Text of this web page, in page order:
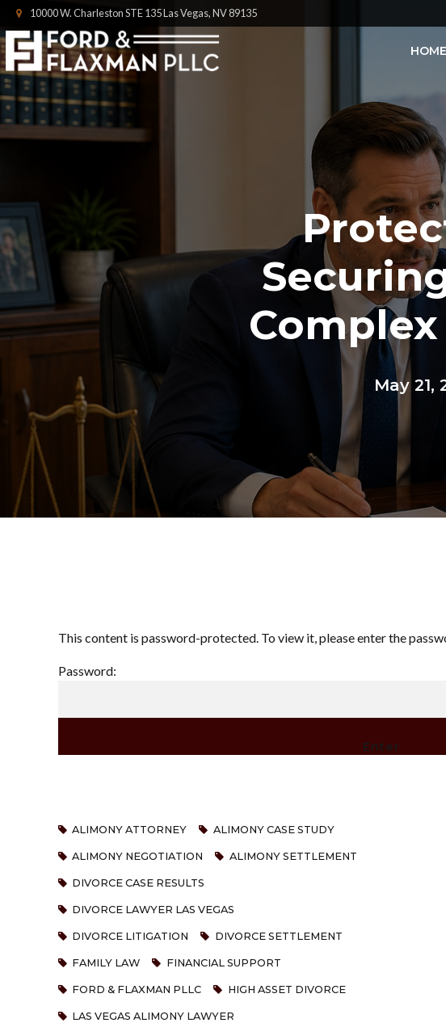
10000 W. Charleston STE 135 Las Vegas, NV 89135
HOME
May 21,
This content is password-protected. To view it, please enter the
Password:
ALIMONY ATTORNEY ALIMONY CASE STUDY
ALIMONY NEGOTIATION ALIMONY SETTLEMENT
DIVORCE CASE RESULTS
DIVORCE LAWYER LAS VEGAS
DIVORCE LITIGATION DIVORCE SETTLEMENT
FAMILY LAW FINANCIAL SUPPORT
FORD & FLAXMAN PLLC HIGH ASSET DIVORCE
LAS VEGAS ALIMONY LAWYER